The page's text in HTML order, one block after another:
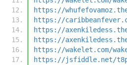
https://
https://
https://
https://
https://wakelet.com/wake/
https://jsfiddle.net/